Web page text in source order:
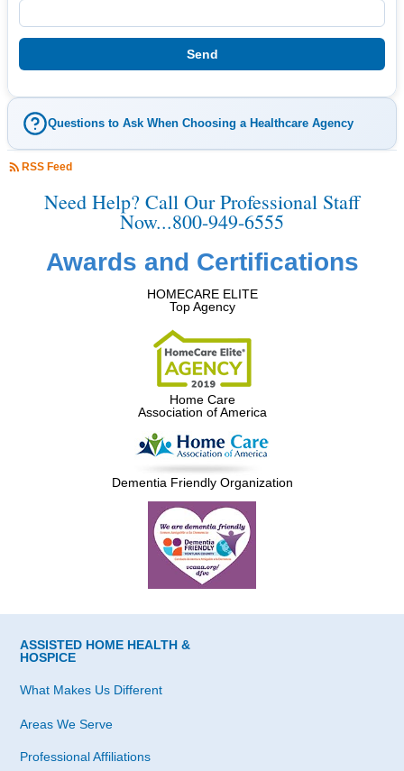
Questions to Ask When Choosing a Healthcare Agency
RSS Feed
Need Help? Call Our Professional Staff
Now...800-949-6555
Awards and Certifications
HOMECARE ELITE
Top Agency
Home Care
Association of America
Dementia Friendly Organization
ASSISTED HOME HEALTH &
HOSPICE
What Makes Us Different
Areas We Serve
Professional Affiliations